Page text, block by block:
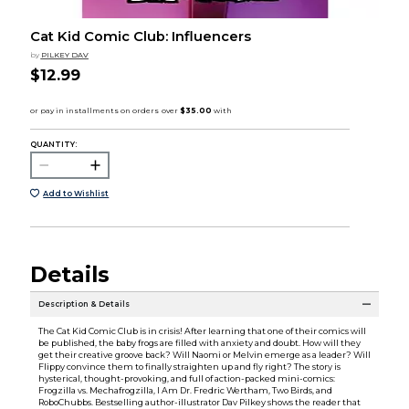
Cat Kid Comic Club: Influencers
by PILKEY DAV
$12.99
QUANTITY:
Add to Wishlist
Details
Description & Details
The Cat Kid Comic Club is in crisis! After learning that one of their comics will
be published, the baby frogs are filled with anxiety and doubt. How will they
get their creative groove back? Will Naomi or Melvin emerge as a leader? Will
Flippy convince them to finally straighten up and fly right? The story is
hysterical, thought-provoking, and full of action-packed mini-comics:
Frogzilla vs. Mechafrogzilla, I Am Dr. Fredric Wertham, Two Birds, and
RoboChubbs. Bestselling author-illustrator Dav Pilkey shows the reader that